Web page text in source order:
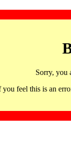
Sorry, you
you feel this is an